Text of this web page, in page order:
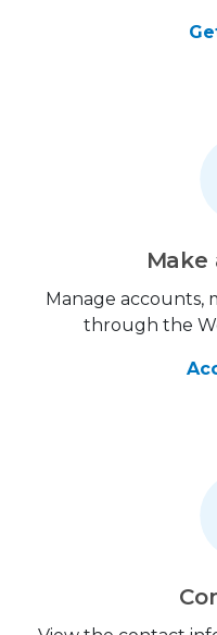
Make
Manage accounts,
through the